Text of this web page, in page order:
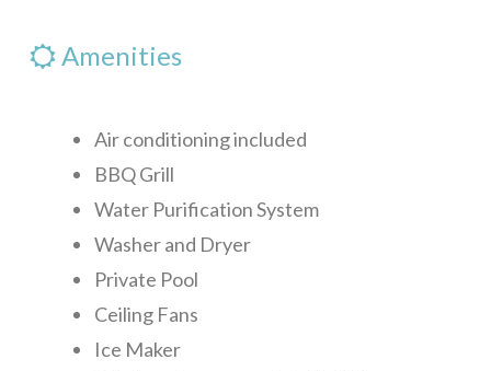
Amenities
Air conditioning included
BBQ Grill
Water Purification System
Washer and Dryer
Private Pool
Ceiling Fans
Ice Maker